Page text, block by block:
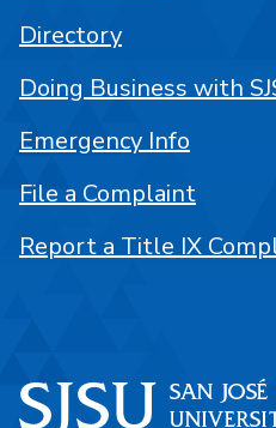
Directory
Doing Business with
Emergency Info
File a Complaint
Report a Title IX